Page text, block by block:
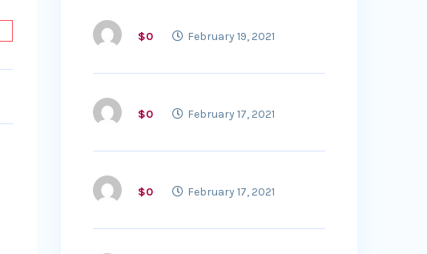
$0 February 19, 2021
$0 February 17, 2021
$0 February 17, 2021